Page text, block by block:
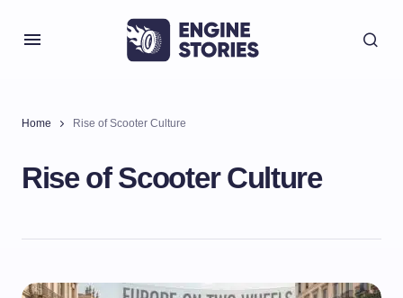
Home Rise of Scooter Culture
Rise of Scooter Culture